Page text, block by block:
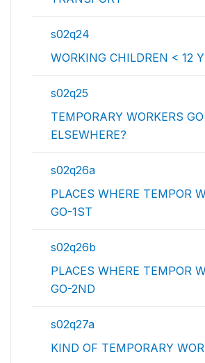
s02q24
WORKING CHILDREN < 12
s02q25
TEMPORARY WORKERS GO
ELSEWHERE?
s02q26a
PLACES WHERE TEMPOR
GO-1ST
s02q26b
PLACES WHERE TEMPOR
GO-2ND
s02q27a
KIND OF TEMPORARY